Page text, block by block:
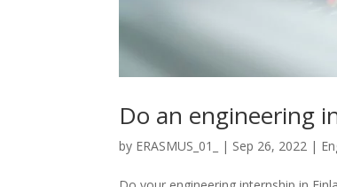
Do an engineering
by ERASMUS_01_ | Sep 26, 2022 |